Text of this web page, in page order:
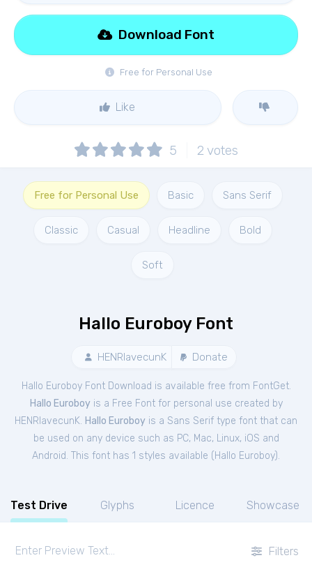
Free for Personal Use
Download Font
Like
5 2 votes
Free for Personal Use Basic Sans Serif
Classic Casual Headline Bold
Soft
Hallo Euroboy Font
HENRIavecunK Donate
Hallo Euroboy Font Download is available free from FontGet.
Hallo Euroboyis a Free Fontfor personal use created by
HENRIavecunK. Hallo Euroboy is a Sans Serif type font that can
be used on any device such as PC, Mac, Linux, iOS and
Android. This font has 1 styles available ( Hallo Euroboy).
Test Drive Glyphs Licence Showcase
Filters